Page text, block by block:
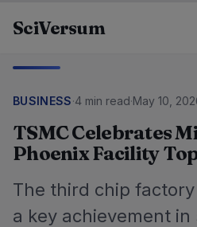
SciVersum
BUSINESS·4 min read·May 10,
TSMC Celebrates
Phoenix Facility
The third chip
a key achievement